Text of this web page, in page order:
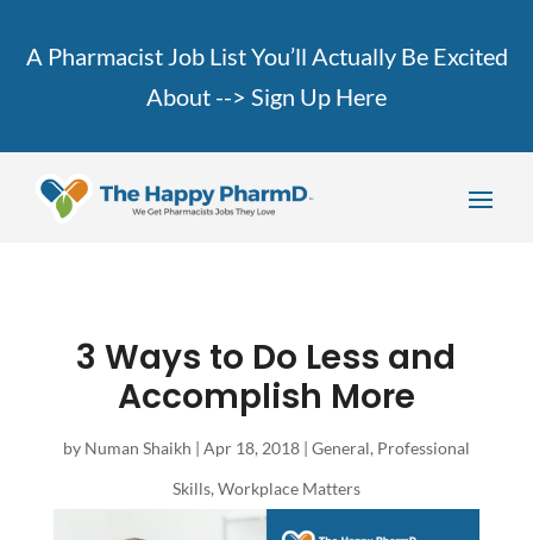
A Pharmacist Job List You’ll Actually Be Excited
About --> Sign Up Here
3 Ways to Do Less and
Accomplish More
by Numan Shaikh | Apr 18, 2018| General, Professional
Skills, Workplace Matters